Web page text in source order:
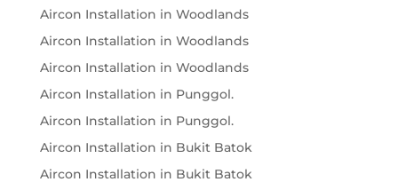
Aircon Installation in Woodlands
Aircon Installation in Woodlands
Aircon Installation in Woodlands
Aircon Installation in Punggol.
Aircon Installation in Punggol.
Aircon Installation in Bukit Batok
Aircon Installation in Bukit Batok